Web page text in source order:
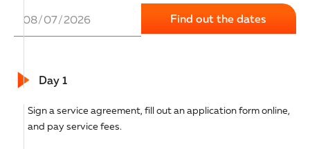
Day 1
Sign a service agreement, fill out an application form online,
and pay service fees.